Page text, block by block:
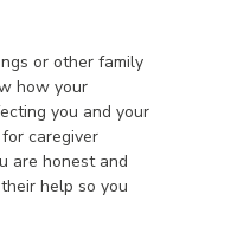
or other family
how your
you and your
caregiver
are honest and
help so you